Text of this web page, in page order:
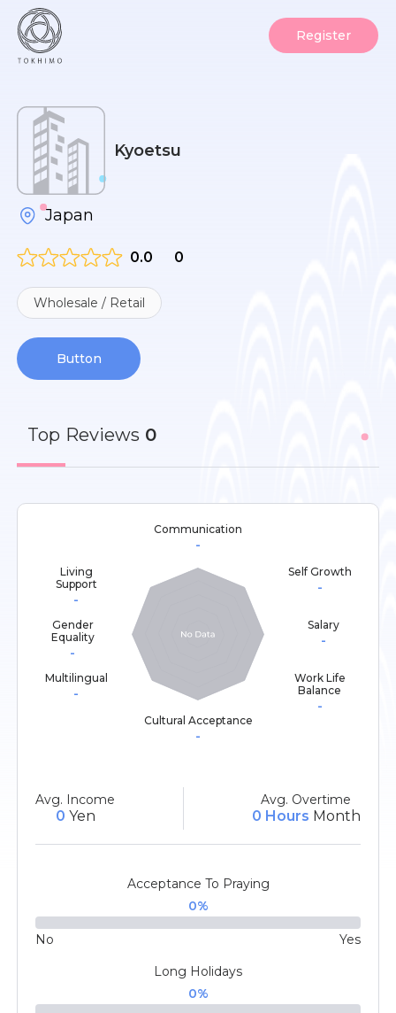
Register
Kyoetsu
Japan
0.0 0
Wholesale / Retail
Button
Top Reviews 0
Communication
-
Self Growth
-
Living
Support
-
Salary
-
Gender
Equality
-
Work Life
Balance
-
Multilingual
-
Cultural Acceptance
-
Avg. Income
0 Yen
Avg. Overtime
0 Hours Month
Acceptance To Praying
0%
No
Yes
Long Holidays
0%